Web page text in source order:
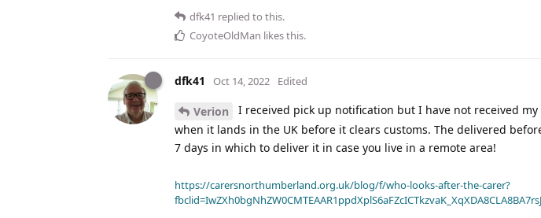
dfk41 replied to this.
CoyoteOldMan likes this.
dfk41 Oct 14, 2022 Edited
Verion
I received pick up notification but I have not received
when it lands in the UK before it clears customs. The delivered
7 days in which to deliver it in case you live in a remote area!
https://carersnorthumberland.org.uk/blog/f/who-looks-after-the-carer?